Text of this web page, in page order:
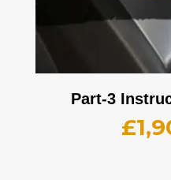
Part-3
£